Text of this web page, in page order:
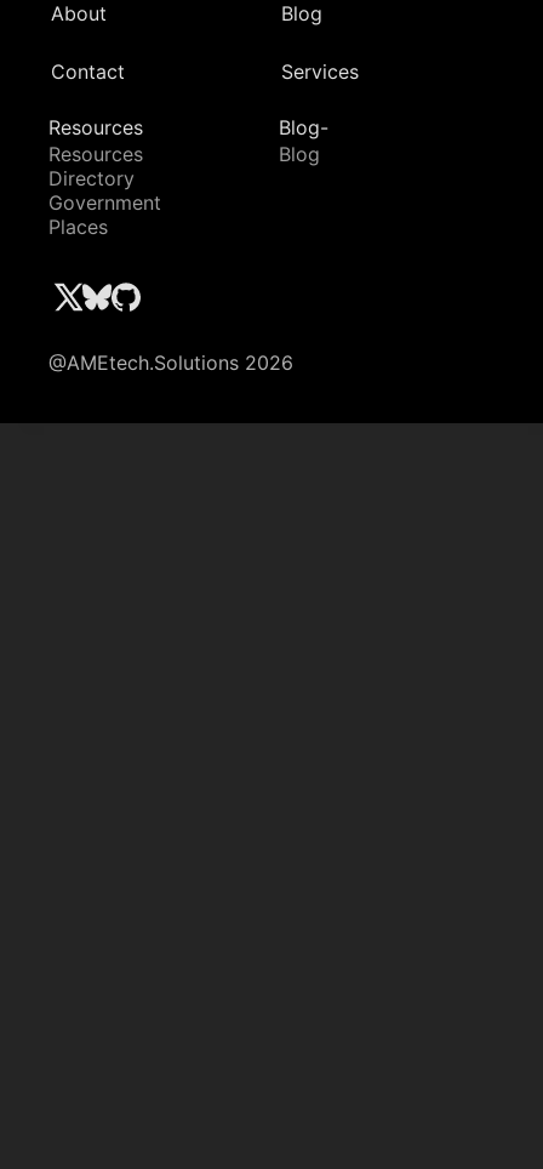
About Blog
Contact Services
Resources
Resources
Directory
Government
Places
Blog-
Blog
@AMEtech.Solutions 2026